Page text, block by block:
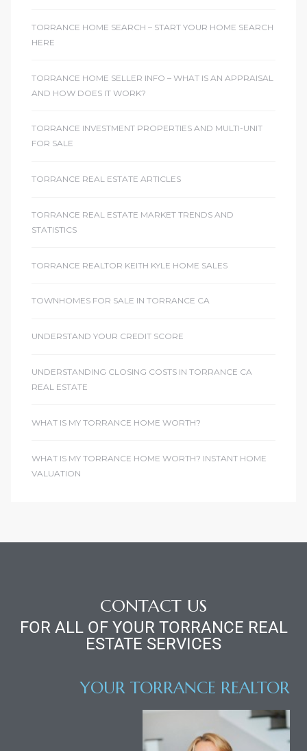
TORRANCE HOME SEARCH – START YOUR HOME SEARCH
HERE
TORRANCE HOME SELLER INFO – WHAT IS AN APPRAISAL
AND HOW DOES IT WORK?
TORRANCE INVESTMENT PROPERTIES AND MULTI-UNIT
FOR SALE
TORRANCE REAL ESTATE ARTICLES
TORRANCE REAL ESTATE MARKET TRENDS AND
STATISTICS
TORRANCE REALTOR KEITH KYLE HOME SALES
TOWNHOMES FOR SALE IN TORRANCE CA
UNDERSTAND YOUR CREDIT SCORE
UNDERSTANDING CLOSING COSTS IN TORRANCE CA
REAL ESTATE
WHAT IS MY TORRANCE HOME WORTH?
WHAT IS MY TORRANCE HOME WORTH? INSTANT HOME
VALUATION
CONTACT US
FOR ALL OF YOUR TORRANCE REAL
ESTATE SERVICES
YOUR TORRANCE REALTOR